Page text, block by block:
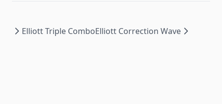
Elliott Triple ComboElliott Correction Wave